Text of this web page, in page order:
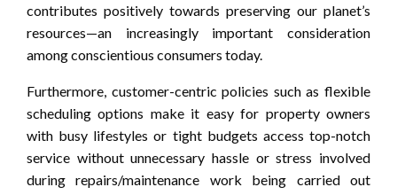
contributes positively towards preserving our planet’s
resources—an increasingly important consideration
among conscientious consumers today.
Furthermore, customer-centric policies such as flexible
scheduling options make it easy for property owners
with busy lifestyles or tight budgets access top-notch
service without unnecessary hassle or stress involved
during repairs/maintenance work being carried out